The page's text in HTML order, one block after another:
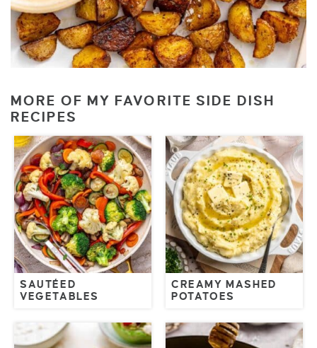
MORE OF MY FAVORITE SIDE DISH
RECIPES
SAUTÉED
VEGETABLES
CREAMY MASHED
POTATOES